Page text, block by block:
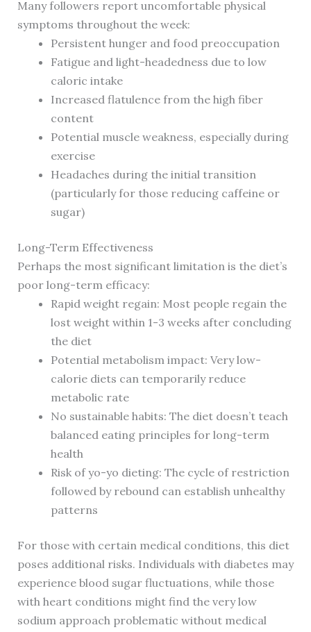
Many followers report uncomfortable physical
symptoms throughout the week:
Persistent hunger and food preoccupation
Fatigue and light-headedness due to low
caloric intake
Increased flatulence from the high fiber
content
Potential muscle weakness, especially during
exercise
Headaches during the initial transition
(particularly for those reducing caffeine or
sugar)
Long-Term Effectiveness
Perhaps the most significant limitation is the diet’s
poor long-term efficacy:
Rapid weight regain: Most people regain the
lost weight within 1-3 weeks after concluding
the diet
Potential metabolism impact: Very low-
calorie diets can temporarily reduce
metabolic rate
No sustainable habits: The diet doesn’t teach
balanced eating principles for long-term
health
Risk of yo-yo dieting: The cycle of restriction
followed by rebound can establish unhealthy
patterns
For those with certain medical conditions, this diet
poses additional risks. Individuals with diabetes may
experience blood sugar fluctuations, while those
with heart conditions might find the very low
sodium approach problematic without medical